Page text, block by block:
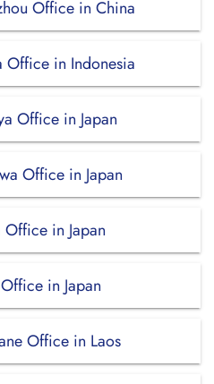
Office in China
Office in Indonesia
Office in Japan
Office in Japan
in Japan
in Japan
Office in Laos